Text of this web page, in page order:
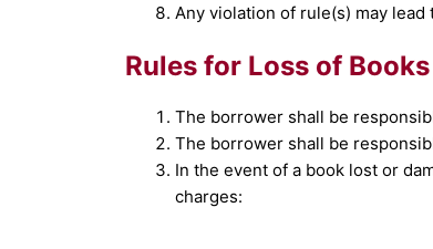
Any violation of rule(s) may
Rules for Loss of
The borrower shall be
The borrower shall be
In the event of a book lost or
charges: